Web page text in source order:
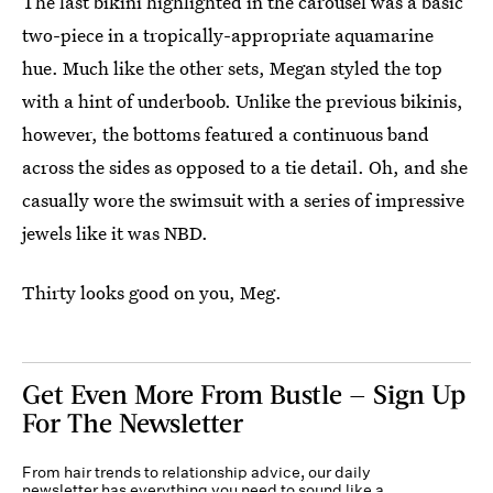
two-piece in a tropically-appropriate aquamarine
hue. Much like the other sets, Megan styled the top
with a hint of underboob. Unlike the previous bikinis,
however, the bottoms featured a continuous band
across the sides as opposed to a tie detail. Oh, and she
casually wore the swimsuit with a series of impressive
jewels like it was NBD.
Thirty looks good on you, Meg.
Get Even More From Bustle — Sign Up
For The Newsletter
From hair trends to relationship advice, our daily